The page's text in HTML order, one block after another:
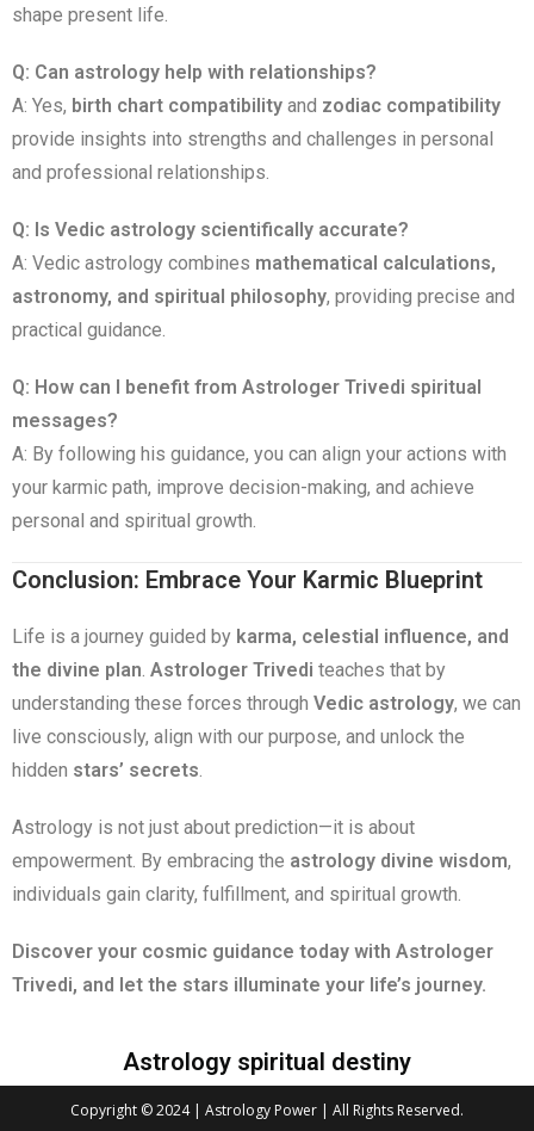
shape present life.
Q: Can astrology help with relationships?
A: Yes, birth chart compatibility and zodiac compatibility
provide insights into strengths and challenges in personal
and professional relationships.
Q: Is Vedic astrology scientifically accurate?
A: Vedic astrology combines mathematical calculations,
astronomy, and spiritual philosophy, providing precise and
practical guidance.
Q: How can I benefit from Astrologer Trivedi spiritual
messages?
A: By following his guidance, you can align your actions with
your karmic path, improve decision-making, and achieve
personal and spiritual growth.
Conclusion: Embrace Your Karmic Blueprint
Life is a journey guided by karma, celestial influence, and
the divine plan. Astrologer Trivedi teaches that by
understanding these forces through Vedic astrology, we can
live consciously, align with our purpose, and unlock the
hidden stars’ secrets.
Astrology is not just about prediction—it is about
empowerment. By embracing the astrology divine wisdom,
individuals gain clarity, fulfillment, and spiritual growth.
Discover your cosmic guidance today with Astrologer
Trivedi, and let the stars illuminate your life’s journey.
Astrology spiritual destiny
Copyright © 2024 | Astrology Power | All Rights Reserved.